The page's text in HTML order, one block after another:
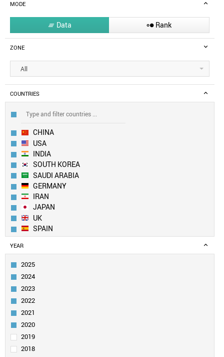
MODE
 Data  Rank
ZONE
All
COUNTRIES
CHINA
USA
INDIA
SOUTH KOREA
SAUDI ARABIA
GERMANY
IRAN
JAPAN
UK
SPAIN
AUSTRALIA
ITALY
TAIWAN
PAKISTAN
CANADA
TURKEY
SINGAPORE
BRAZIL
RUSSIA
YEAR
2025
2024
2023
2022
2021
2020
2019
2018